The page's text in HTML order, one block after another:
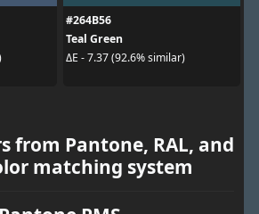
#264B56
Teal Green
ΔE - 7.37 (92.6% similar)
from Pantone, RAL, and
matching system